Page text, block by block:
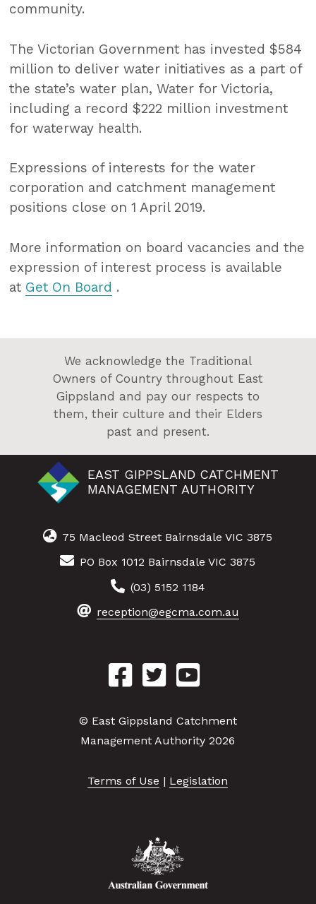
community.
The Victorian Government has invested $584
million to deliver water initiatives as a part of
the state’s water plan, Water for Victoria,
including a record $222 million investment
for waterway health.
Expressions of interests for the water
corporation and catchment management
positions close on 1 April 2019.
More information on board vacancies and the
expression of interest process is available
at Get On Board .
We acknowledge the Traditional
Owners of Country throughout East
Gippsland and pay our respects to
them, their culture and their Elders
past and present.
EAST GIPPSLAND CATCHMENT
MANAGEMENT AUTHORITY
75 Macleod Street Bairnsdale VIC 3875
PO Box 1012 Bairnsdale VIC 3875
(03) 5152 1184
reception@egcma.com.au
© East Gippsland Catchment
Management Authority 2026
Terms of Use | Legislation